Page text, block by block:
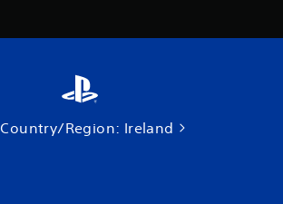
Country/Region: Ireland